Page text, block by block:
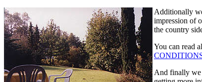
Additionally
impression of
the country
You can read
And finally we